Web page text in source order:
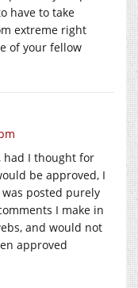
have to take
extreme right
of your fellow
had I thought for
be approved, I
posted purely
I make in
and would not
approved